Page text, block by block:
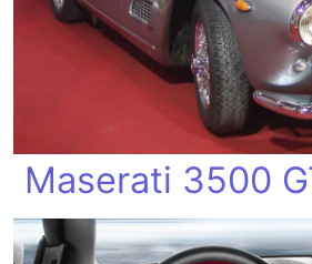
Maserati 3500